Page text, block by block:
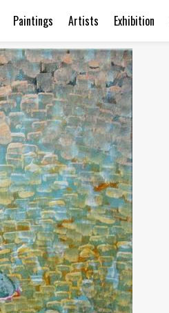
Exhibition
Artists
Paintings